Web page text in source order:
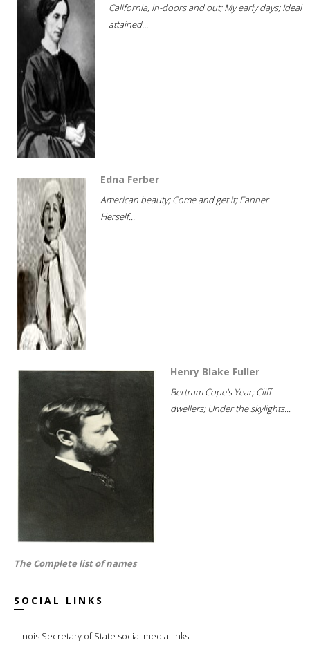
California, in-doors and out; My early days; Ideal
attained...
Edna Ferber
American beauty; Come and get it; Fanner
Herself...
Henry Blake Fuller
Bertram Cope's Year; Cliff-
dwellers; Under the skylights...
The Complete list of names
SOCIAL LINKS
Illinois Secretary of State social media links